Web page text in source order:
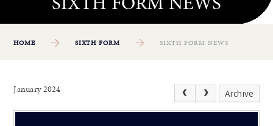
HOME SIXTH FORM SIXTH FORM NEWS
January 2024 Archive